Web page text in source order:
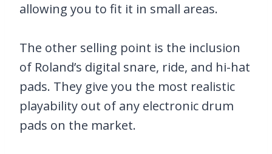
allowing you to fit it in small areas.
The other selling point is the inclusion
of Roland’s digital snare, ride, and hi-hat
pads. They give you the most realistic
playability out of any electronic drum
pads on the market.